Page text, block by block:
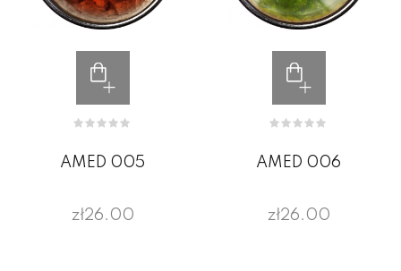
AMED 005
zł26.00
AMED 006
zł26.00